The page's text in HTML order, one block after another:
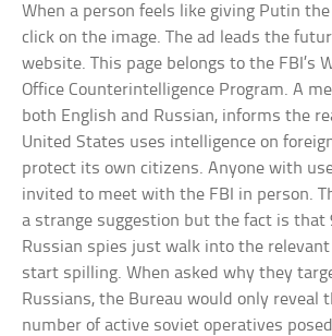
When a person feels like giving Putin
click on the image. The ad leads the
website. This page belongs to the FBI’s
Office Counterintelligence Program. A
both English and Russian, informs the
United States uses intelligence on
protect its own citizens. Anyone with
invited to meet with the FBI in person.
a strange suggestion but the fact is that
Russian spies just walk into the
start spilling. When asked why they
Russians, the Bureau would only reveal
number of active soviet operatives